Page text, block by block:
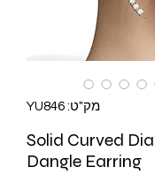
מק"ט: YU846
Solid Curved
Dangle Earring